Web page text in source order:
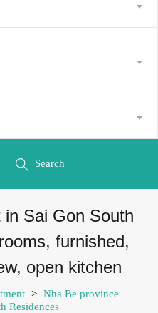
Search
Sai Gon South
furnished,
open kitchen
> Nha Be province
Residences